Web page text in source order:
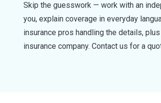
Skip the guesswork — work with an
you, explain coverage in everyday
insurance pros handling the details,
insurance company. Contact us for a